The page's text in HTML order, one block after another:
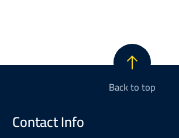
Back to top
Contact Info